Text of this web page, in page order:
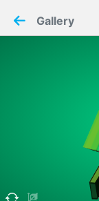
Gallery